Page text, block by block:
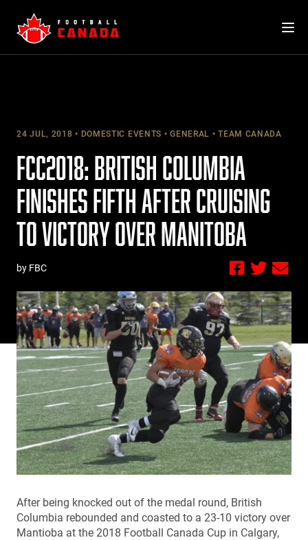
content
24 JUL, 2018 DOMESTIC EVENTS GENERAL TEAM CANADA
FCC2018: BRITISH COLUMBIA
FINISHES FIFTH AFTER CRUISING
TO VICTORY OVER MANITOBA
by FBC
After being knocked out of the medal round, British
Columbia rebounded and coasted to a 23-10 victory over
Mantioba at the 2018 Football Canada Cup in Calgary,